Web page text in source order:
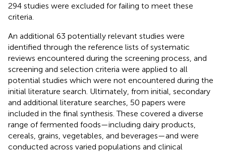
294 studies were excluded for failing to meet these
criteria.
An additional 63 potentially relevant studies were
identified through the reference lists of systematic
reviews encountered during the screening process, and
screening and selection criteria were applied to all
potential studies which were not encountered during the
initial literature search. Ultimately, from initial, secondary
and additional literature searches, 50 papers were
included in the final synthesis. These covered a diverse
range of fermented foods—including dairy products,
cereals, grains, vegetables, and beverages—and were
conducted across varied populations and clinical